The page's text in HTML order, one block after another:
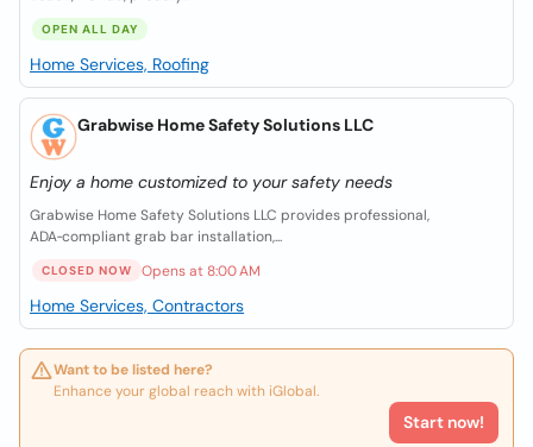
OPEN ALL DAY
Home Services, Roofing
Grabwise Home Safety Solutions LLC
Enjoy a home customized to your safety needs
Grabwise Home Safety Solutions LLC provides professional,
ADA‑compliant grab bar installation,...
CLOSED NOW Opens at 8:00 AM
Home Services, Contractors
Want to be listed here?
Enhance your global reach with iGlobal.
Start now!